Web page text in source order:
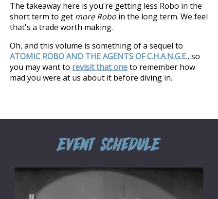
The takeaway here is you're getting less Robo in the
short term to get more Robo in the long term. We feel
that's a trade worth making.
Oh, and this volume is something of a sequel to
ATOMIC ROBO AND THE AGENTS OF C.H.A.N.G.E., so
you may want to revisit that oneto remember how
mad you were at us about it before diving in.